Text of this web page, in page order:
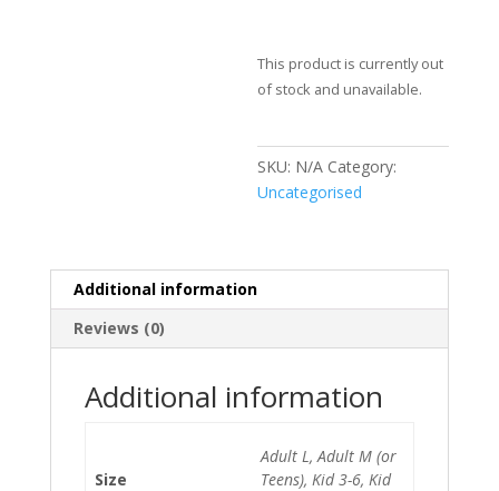
This product is currently out
of stock and unavailable.
SKU: N/A Category:
Uncategorised
Additional information
Reviews (0)
Additional information
Size
Adult L, Adult M (or
Teens), Kid 3-6, Kid